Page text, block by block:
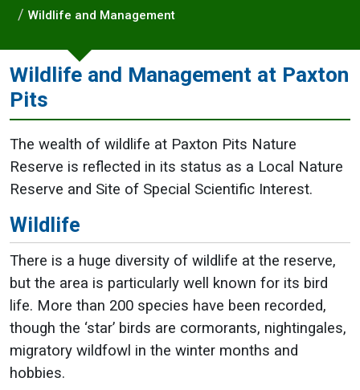
Wildlife and Management
Wildlife and Management at Paxton
Pits
The wealth of wildlife at Paxton Pits Nature
Reserve is reflected in its status as a Local Nature
Reserve and Site of Special Scientific Interest.
Wildlife
There is a huge diversity of wildlife at the reserve,
but the area is particularly well known for its bird
life. More than 200 species have been recorded,
though the ‘star’ birds are cormorants, nightingales,
migratory wildfowl in the winter months and
hobbies.